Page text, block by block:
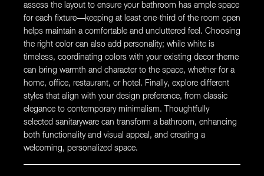
assess the layout to ensure your bathroom has ample space
for each fixture—keeping at least one-third of the room open
helps maintain a comfortable and uncluttered feel. Choosing
the right color can also add personality; while white is
timeless, coordinating colors with your existing decor theme
can bring warmth and character to the space, whether for a
home, office, restaurant, or hotel. Finally, explore different
styles that align with your design preference, from classic
elegance to contemporary minimalism. Thoughtfully
selected sanitaryware can transform a bathroom, enhancing
both functionality and visual appeal, and creating a
welcoming, personalized space.